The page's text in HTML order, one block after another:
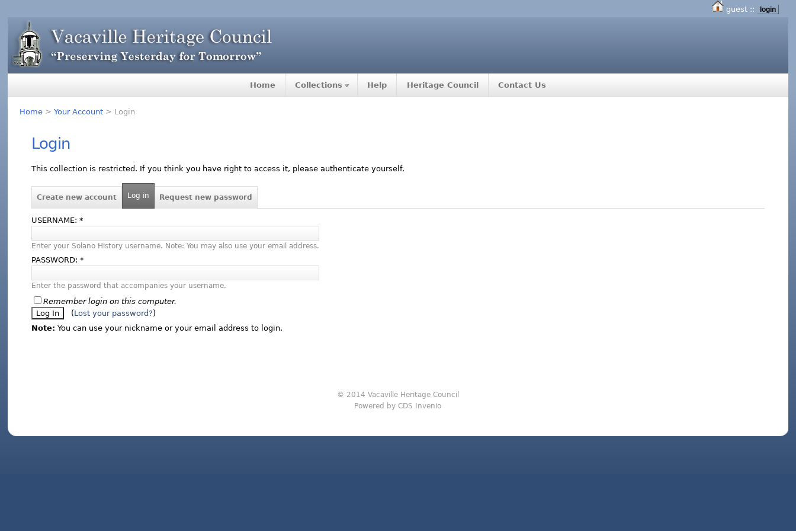
guest :: login
Home Collections Help Heritage Council Contact Us
Home >Your Account > Login
Login
This collection is restricted. If you think you have right to access it, please authenticate yourself.
Create new account Log in Request new password
USERNAME:*
Enter your Solano History username. Note: You may also use your email address.
PASSWORD:*
Enter the password that accompanies your username.
Remember login on this computer.
(Lost your password?)
Note: You can use your nickname or your email address to login.
© 2014 Vacaville Heritage Council
Powered by CDS Invenio